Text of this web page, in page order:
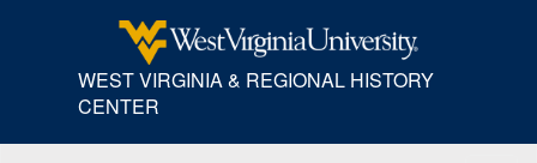
WEST VIRGINIA & REGIONAL HISTORY
CENTER